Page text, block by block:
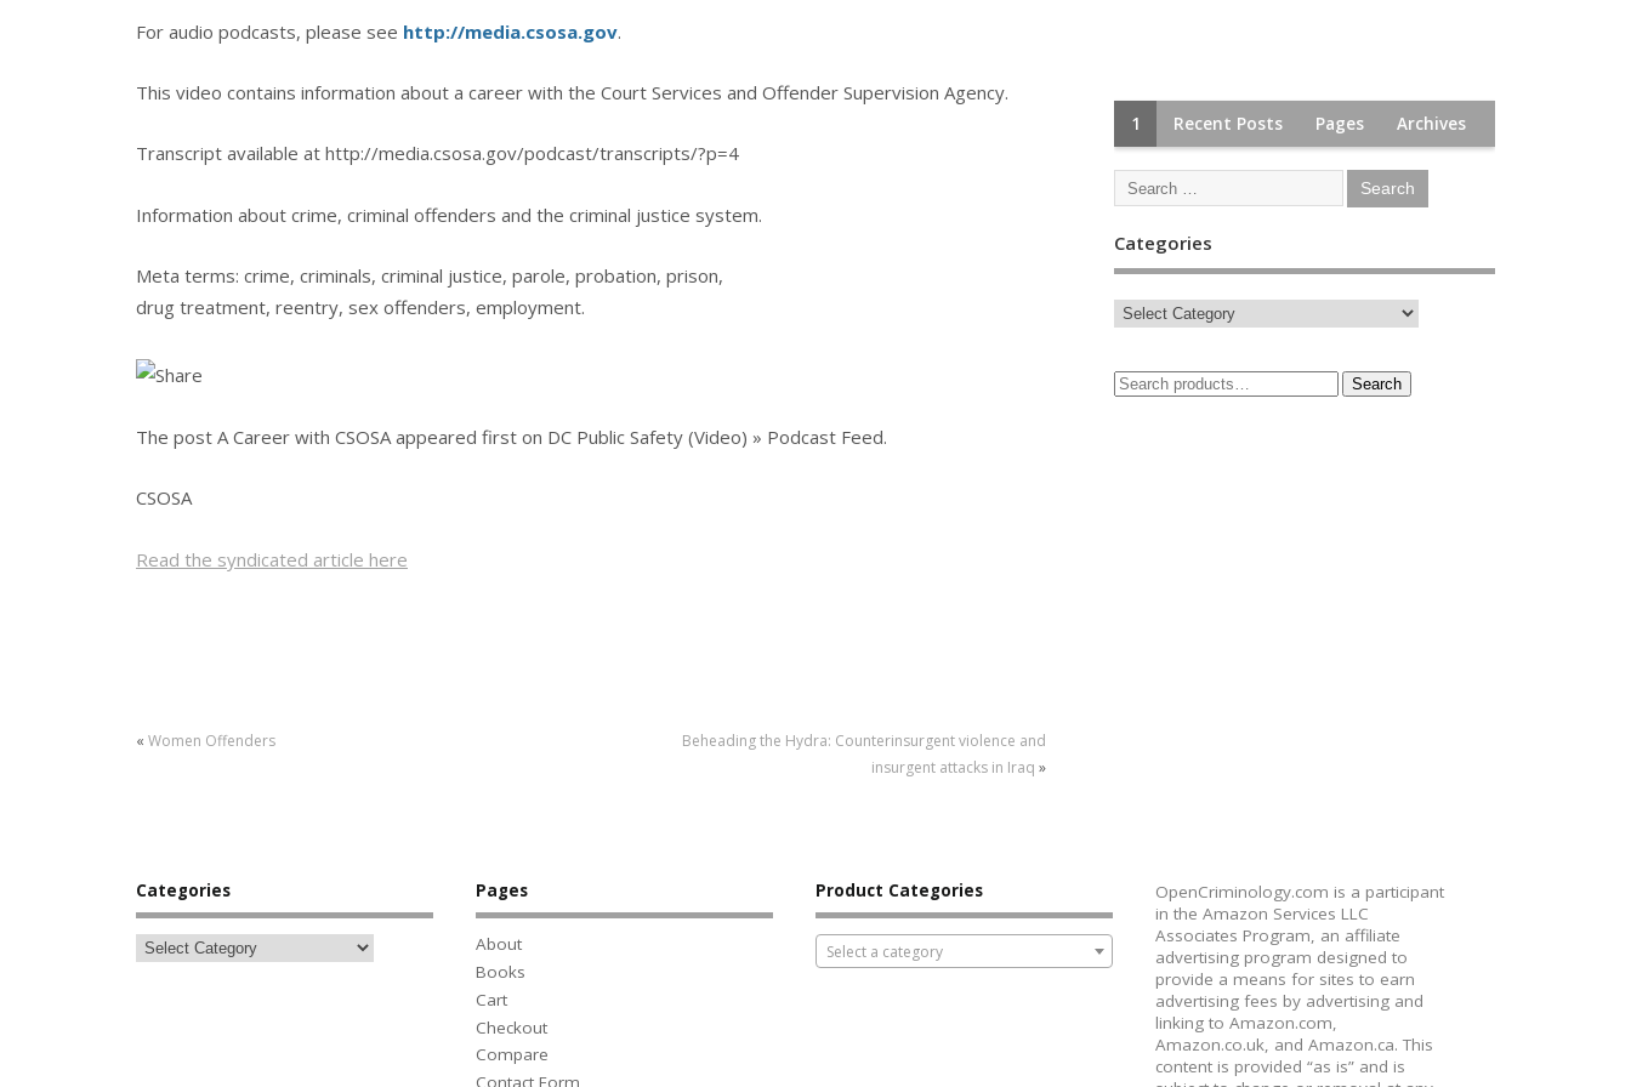
For audio podcasts, please see http://media.csosa.gov.
This video contains information about a career with the Court Services and Offender Supervision Agency.
Transcript available at http://media.csosa.gov/podcast/transcripts/?p=4
Information about crime, criminal offenders and the criminal justice system.
Meta terms: crime, criminals, criminal justice, parole, probation, prison,
drug treatment, reentry, sex offenders, employment.
The post A Career with CSOSA appeared first on DC Public Safety (Video) » Podcast Feed.
CSOSA
Read the syndicated article here
« Women Offenders
Beheading the Hydra: Counterinsurgent violence and
insurgent attacks in Iraq »
1 Recent Posts Pages Archives
Categories
Search
Categories Pages
About
Books
Cart
Checkout
Compare
Contact Form
Product Categories
Select a category
OpenCriminology.com is a participant
in the Amazon Services LLC
Associates Program, an affiliate
advertising program designed to
provide a means for sites to earn
advertising fees by advertising and
linking to Amazon.com,
Amazon.co.uk, and Amazon.ca. This
content is provided “as is” and is